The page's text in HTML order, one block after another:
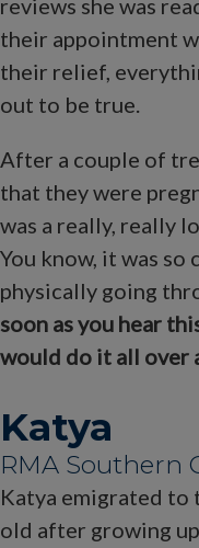
reviews she was
their appointment
their relief,
out to be true.
After a couple of
that they were
was a really, really
You know, it was
physically going
soon as you hear
would do it all over
Katya
RMA Southern
Katya emigrated to
old after growing